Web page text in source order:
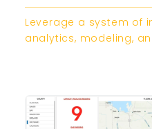
Leverage a system of
analytics, modeling,